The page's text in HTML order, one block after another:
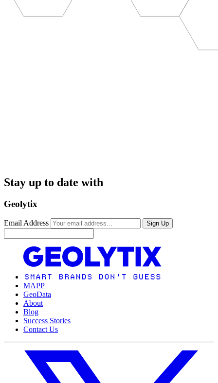
Stay up to date with
Geolytix
Email Address Sign Up
MAPP
GeoData
About
Blog
Success Stories
Contact Us